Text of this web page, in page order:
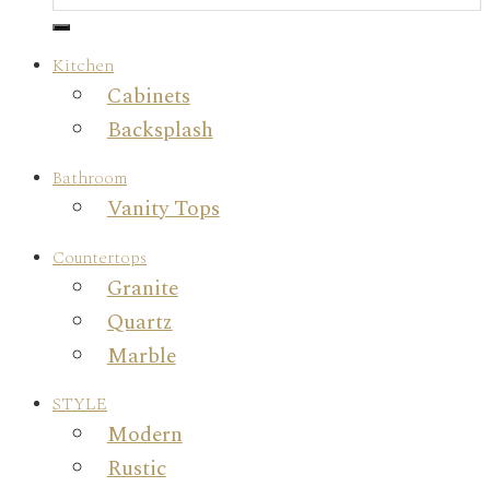
Kitchen
Cabinets
Backsplash
Bathroom
Vanity Tops
Countertops
Granite
Quartz
Marble
STYLE
Modern
Rustic